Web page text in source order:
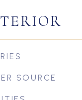
SOURCE